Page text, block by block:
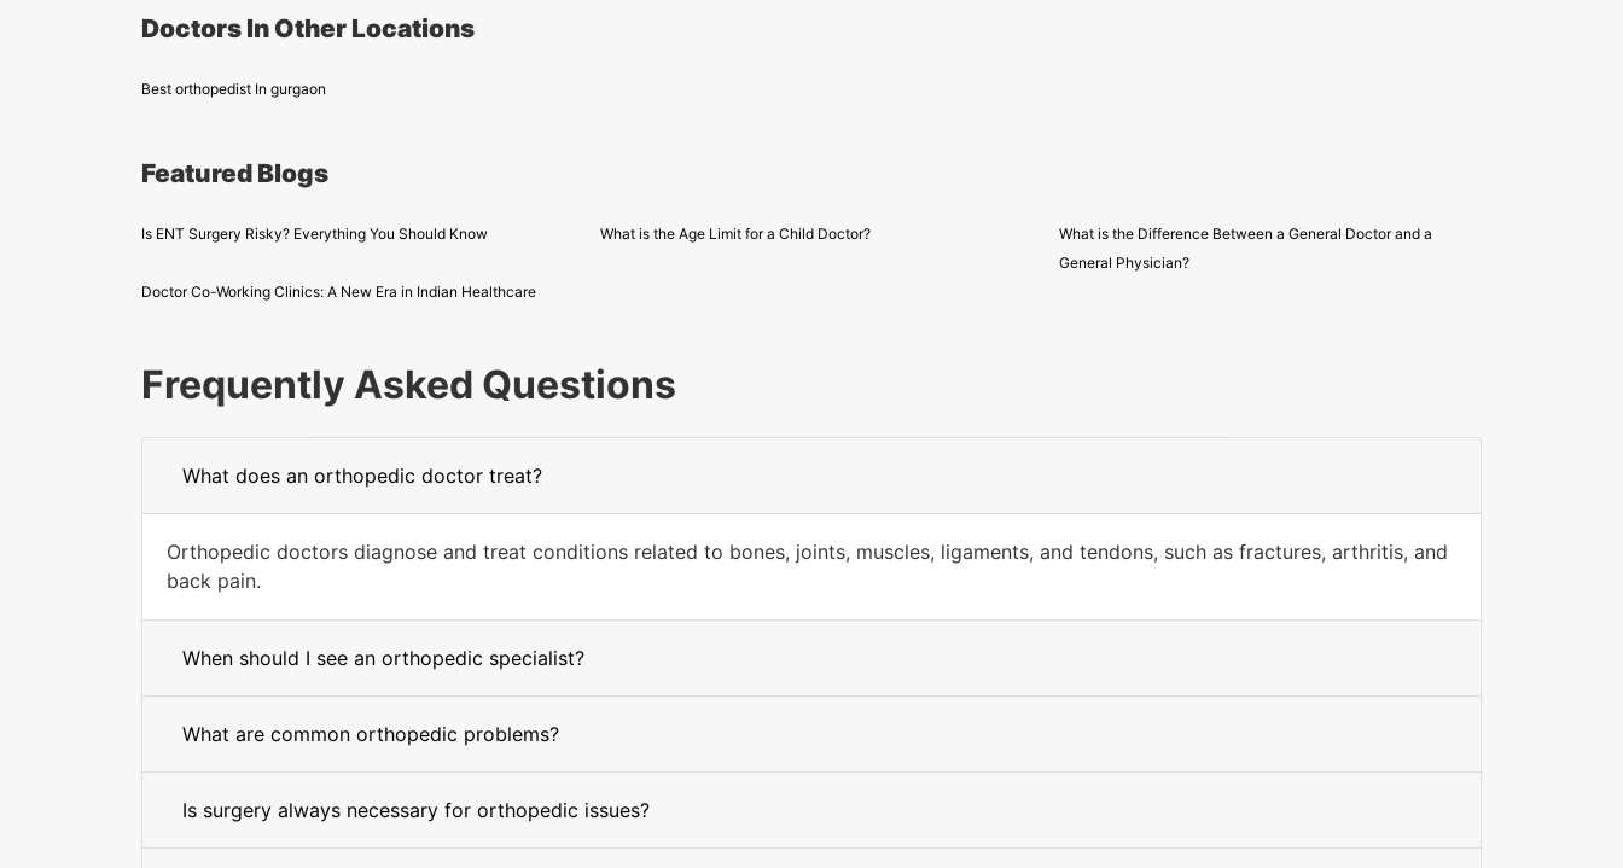
Doctors In Other Locations
Best orthopedist In gurgaon
Featured Blogs
Is ENT Surgery Risky? Everything You Should Know What is the Age Limit for a Child Doctor?
What is the Difference Between a General Doctor and a
General Physician?
Doctor Co-Working Clinics: A New Era in Indian Healthcare
Frequently Asked Questions
What does an orthopedic doctor treat?
Orthopedic doctors diagnose and treat conditions related to bones, joints, muscles, ligaments, and tendons, such as fractures, arthritis, and
back pain.
When should I see an orthopedic specialist?
What are common orthopedic problems?
Is surgery always necessary for orthopedic issues?